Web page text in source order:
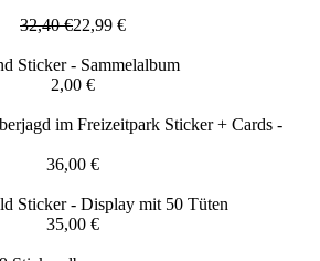
32,40 €22,99 €
Sticker - Sammelalbum
2,00 €
im Freizeitpark Sticker + Cards -
36,00 €
Sticker - Display mit 50 Tüten
35,00 €